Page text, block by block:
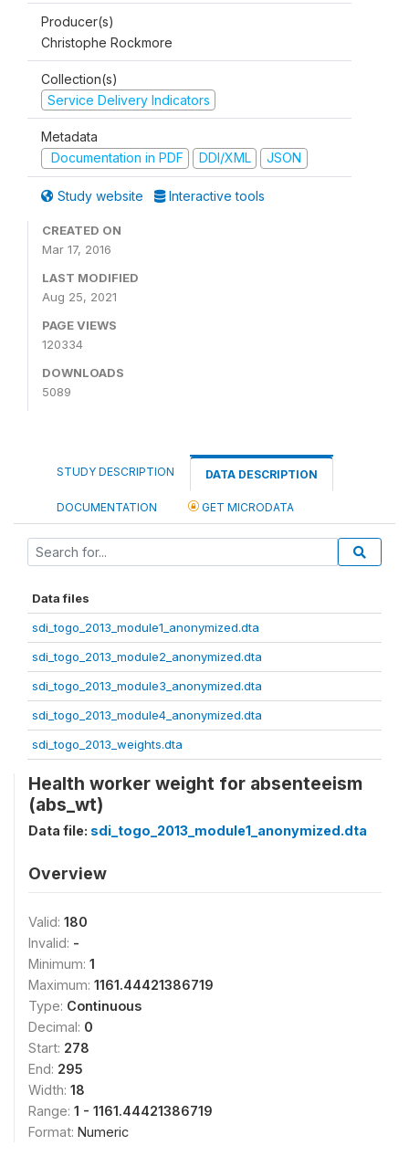
Producer(s)
Christophe Rockmore
Collection(s)
Service Delivery Indicators
Metadata
Documentation in PDF
DDI/XML JSON
Study website Interactive tools
CREATED ON
Mar 17, 2016
LAST MODIFIED
Aug 25, 2021
PAGE VIEWS
120334
DOWNLOADS
5089
STUDY DESCRIPTION DATA DESCRIPTION
DOCUMENTATION GET MICRODATA
Data files
sdi_togo_2013_module1_anonymized.dta
sdi_togo_2013_module2_anonymized.dta
sdi_togo_2013_module3_anonymized.dta
sdi_togo_2013_module4_anonymized.dta
sdi_togo_2013_weights.dta
Health worker weight for absenteeism
(abs_wt)
Data file: sdi_togo_2013_module1_anonymized.dta
Overview
Valid: 180
Invalid: -
Minimum: 1
Maximum: 1161.44421386719
Type: Continuous
Decimal: 0
Start: 278
End: 295
Width: 18
Range: 1 - 1161.44421386719
Format: Numeric